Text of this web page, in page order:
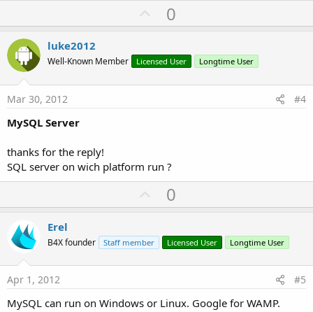
U
p
o
t
0
luke2012
Well-Known Member Licensed User Longtime User
Mar 30, 2012 #4
MySQL Server
thanks for the reply!
SQL server on wich platform run ?
U
p
o
t
0
Erel
B4X founder Staff member Licensed User Longtime User
Apr 1, 2012 #5
MySQL can run on Windows or Linux. Google for WAMP.